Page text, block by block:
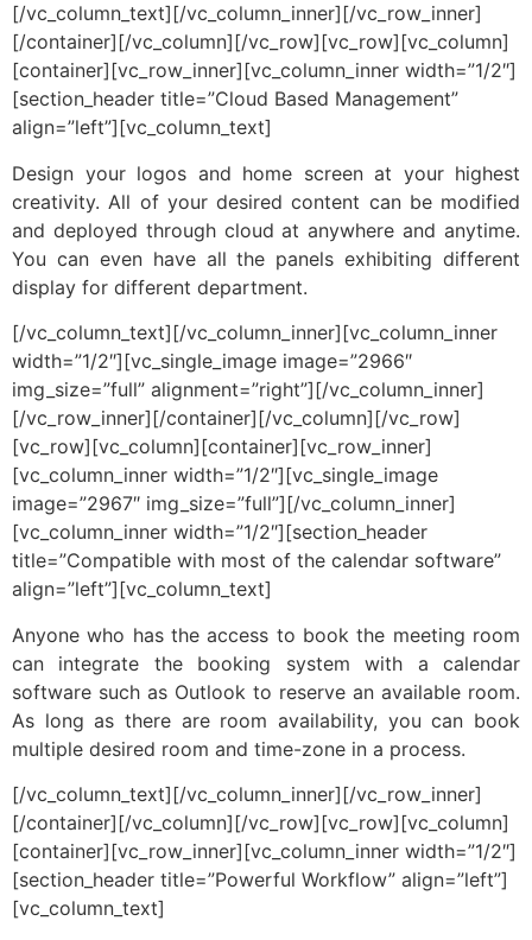
[/vc_column_text][/vc_column_inner][/vc_row_inner]
[/container][/vc_column][/vc_row][vc_row][vc_column]
[container][vc_row_inner][vc_column_inner width=”1/2″]
[section_header title=”Cloud Based Management”
align=”left”][vc_column_text]
Design your logos and home screen at your highest
creativity. All of your desired content can be modified
and deployed through cloud at anywhere and anytime.
You can even have all the panels exhibiting different
display for different department.
[/vc_column_text][/vc_column_inner][vc_column_inner
width=”1/2″][vc_single_image image=”2966″
img_size=”full” alignment=”right”][/vc_column_inner]
[/vc_row_inner][/container][/vc_column][/vc_row]
[vc_row][vc_column][container][vc_row_inner]
[vc_column_inner width=”1/2″][vc_single_image
image=”2967″ img_size=”full”][/vc_column_inner]
[vc_column_inner width=”1/2″][section_header
title=”Compatible with most of the calendar software”
align=”left”][vc_column_text]
Anyone who has the access to book the meeting room
can integrate the booking system with a calendar
software such as Outlook to reserve an available room.
As long as there are room availability, you can book
multiple desired room and time-zone in a process.
[/vc_column_text][/vc_column_inner][/vc_row_inner]
[/container][/vc_column][/vc_row][vc_row][vc_column]
[container][vc_row_inner][vc_column_inner width=”1/2″]
[section_header title=”Powerful Workflow” align=”left”]
[vc_column_text]